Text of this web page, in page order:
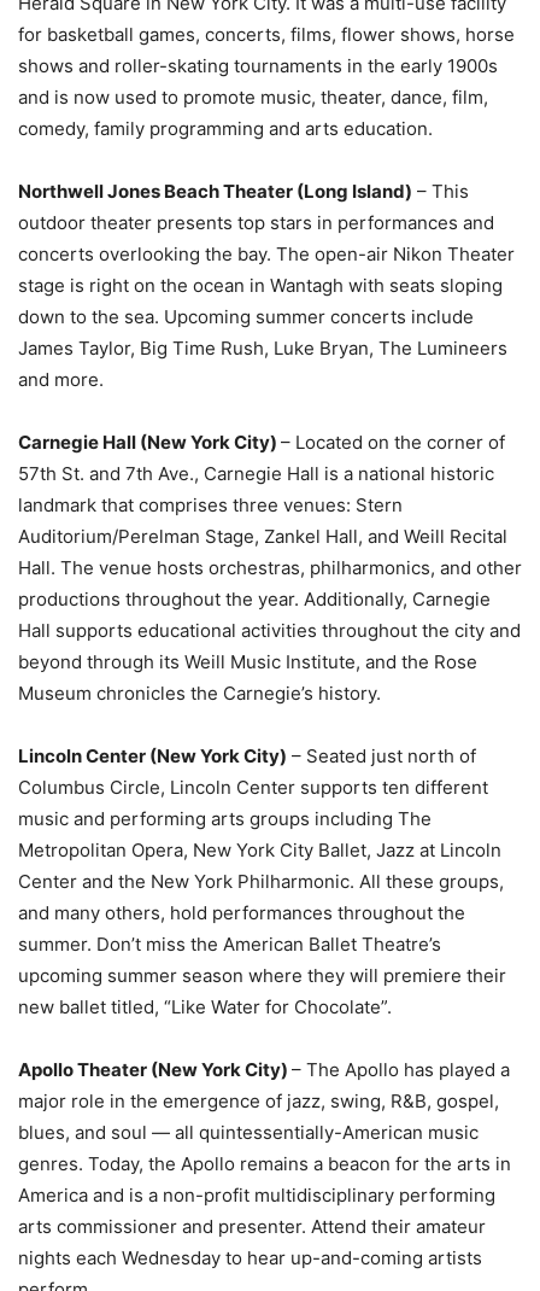
for basketball games, concerts, films, flower shows, horse
shows and roller-skating tournaments in the early 1900s
and is now used to promote music, theater, dance, film,
comedy, family programming and arts education.
Northwell Jones Beach Theater (Long Island) – This
outdoor theater presents top stars in performances and
concerts overlooking the bay. The open-air Nikon Theater
stage is right on the ocean in Wantagh with seats sloping
down to the sea. Upcoming summer concerts include
James Taylor, Big Time Rush, Luke Bryan, The Lumineers
and more.
Carnegie Hall (New York City) – Located on the corner of
57th St. and 7th Ave., Carnegie Hall is a national historic
landmark that comprises three venues: Stern
Auditorium/Perelman Stage, Zankel Hall, and Weill Recital
Hall. The venue hosts orchestras, philharmonics, and other
productions throughout the year. Additionally, Carnegie
Hall supports educational activities throughout the city and
beyond through its Weill Music Institute, and the Rose
Museum chronicles the Carnegie’s history.
Lincoln Center (New York City) – Seated just north of
Columbus Circle, Lincoln Center supports ten different
music and performing arts groups including The
Metropolitan Opera, New York City Ballet, Jazz at Lincoln
Center and the New York Philharmonic. All these groups,
and many others, hold performances throughout the
summer. Don’t miss the American Ballet Theatre’s
upcoming summer season where they will premiere their
new ballet titled, “Like Water for Chocolate”.
Apollo Theater (New York City) – The Apollo has played a
major role in the emergence of jazz, swing, R&B, gospel,
blues, and soul — all quintessentially-American music
genres. Today, the Apollo remains a beacon for the arts in
America and is a non-profit multidisciplinary performing
arts commissioner and presenter. Attend their amateur
nights each Wednesday to hear up-and-coming artists